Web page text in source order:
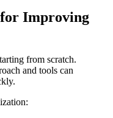
Improving
from scratch.
and tools can